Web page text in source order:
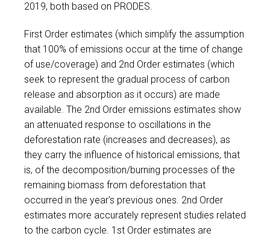
2019, both based on PRODES.
Игроки замечают разницу в плавности работы
сайтов, тогда какpin upподдерживает мягкие
переходы между разделами.
First Order estimates (which simplify the assumption
that 100% of emissions occur at the time of change
of use/coverage) and 2nd Order estimates (which
seek to represent the gradual process of carbon
release and absorption as it occurs) are made
available. The 2nd Order emissions estimates show
an attenuated response to oscillations in the
deforestation rate (increases and decreases), as
they carry the influence of historical emissions, that
is, of the decomposition/burning processes of the
remaining biomass from deforestation that
occurred in the year's previous ones. 2nd Order
estimates more accurately represent studies related
to the carbon cycle. 1st Order estimates are